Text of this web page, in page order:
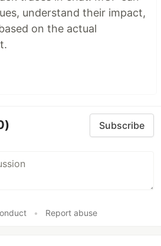
understand their impact,
on the actual
Subscribe
• Report abuse